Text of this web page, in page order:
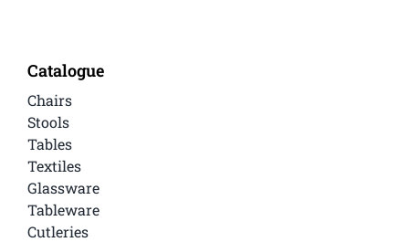
Catalogue
Chairs
Stools
Tables
Textiles
Glassware
Tableware
Cutleries